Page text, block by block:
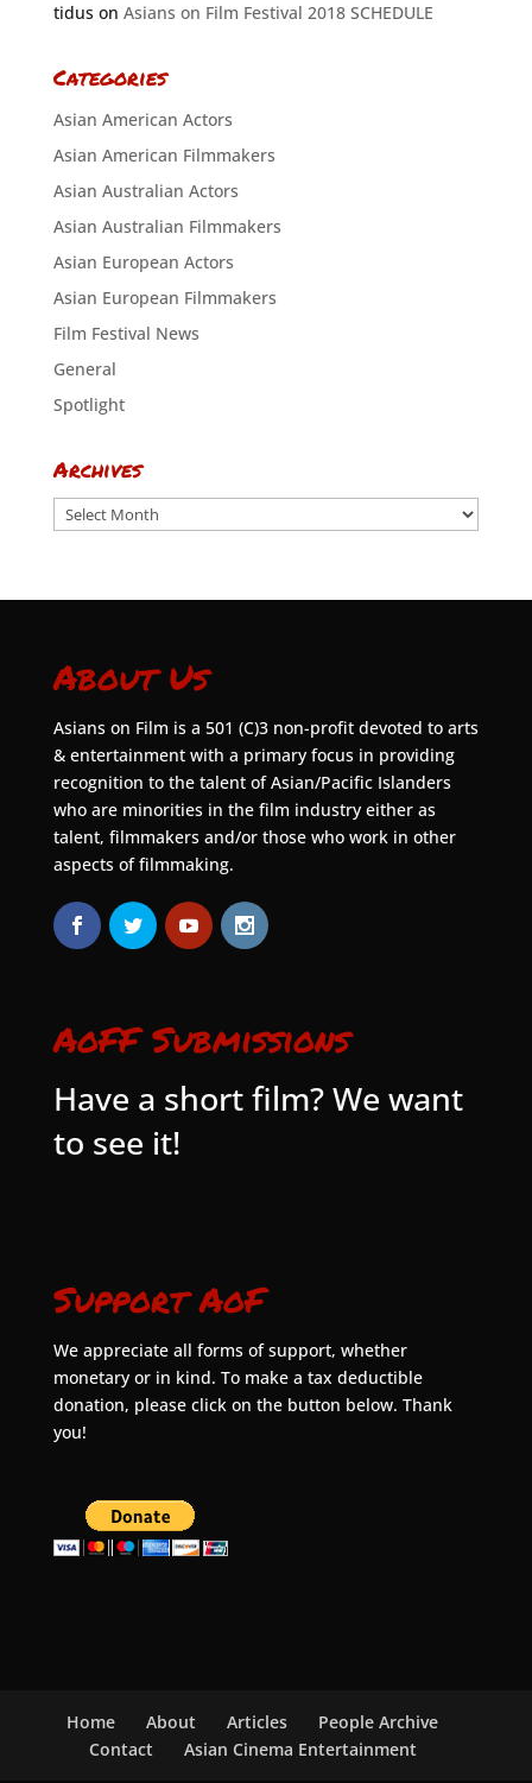
tiduson Asians on Film Festival 2018 SCHEDULE
Categories
Asian American Actors
Asian American Filmmakers
Asian Australian Actors
Asian Australian Filmmakers
Asian European Actors
Asian European Filmmakers
Film Festival News
General
Spotlight
Archives
Archives
About Us
Asians on Film is a 501 (C)3 non-profit devoted to arts
& entertainment with a primary focus in providing
recognition to the talent of Asian/Pacific Islanders
who are minorities in the film industry either as
talent, filmmakers and/or those who work in other
aspects of filmmaking.
AoFF Submissions
Have a short film? We want
to see it!
Support AoF
We appreciate all forms of support, whether
monetary or in kind. To make a tax deductible
donation, please click on the button below. Thank
you!
Home About Articles
People Archive
Contact
Asian Cinema Entertainment